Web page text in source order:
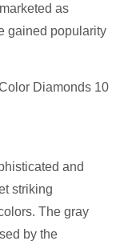
as
gained popularity
and
striking
The gray
by the